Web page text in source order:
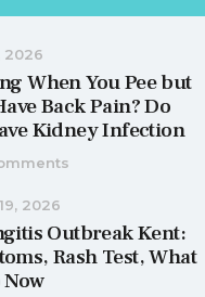
When You Pee but
Back Pain? Do
Kidney Infection
2026
Outbreak Kent:
Rash Test, What
Now
2026